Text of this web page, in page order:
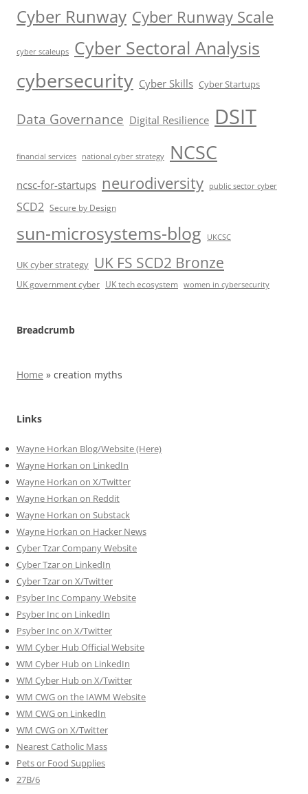
Cyber Runway Cyber Runway Scale
cyber scaleups Cyber Sectoral Analysis
cybersecurity Cyber Skills Cyber Startups
Data Governance Digital Resilience DSIT
financial services national cyber strategy NCSC
ncsc-for-startups neurodiversity public sector cyber
SCD2 Secure by Design
sun-microsystems-blog UKCSC
UK cyber strategy UK FS SCD2 Bronze
UK government cyber UK tech ecosystem women in cybersecurity
Breadcrumb
Home » creation myths
Links
Wayne Horkan Blog/Website (Here)
Wayne Horkan on LinkedIn
Wayne Horkan on X/Twitter
Wayne Horkan on Reddit
Wayne Horkan on Substack
Wayne Horkan on Hacker News
Cyber Tzar Company Website
Cyber Tzar on LinkedIn
Cyber Tzar on X/Twitter
Psyber Inc Company Website
Psyber Inc on LinkedIn
Psyber Inc on X/Twitter
WM Cyber Hub Official Website
WM Cyber Hub on LinkedIn
WM Cyber Hub on X/Twitter
WM CWG on the IAWM Website
WM CWG on LinkedIn
WM CWG on X/Twitter
Nearest Catholic Mass
Pets or Food Supplies
27B/6